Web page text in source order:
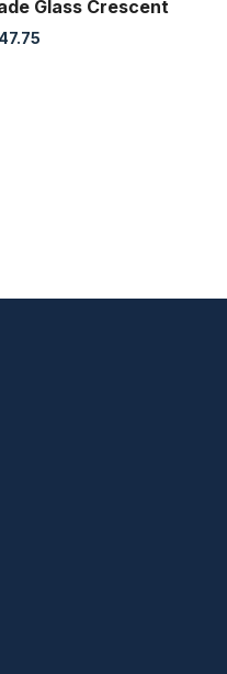
Glass Crescent
47.75